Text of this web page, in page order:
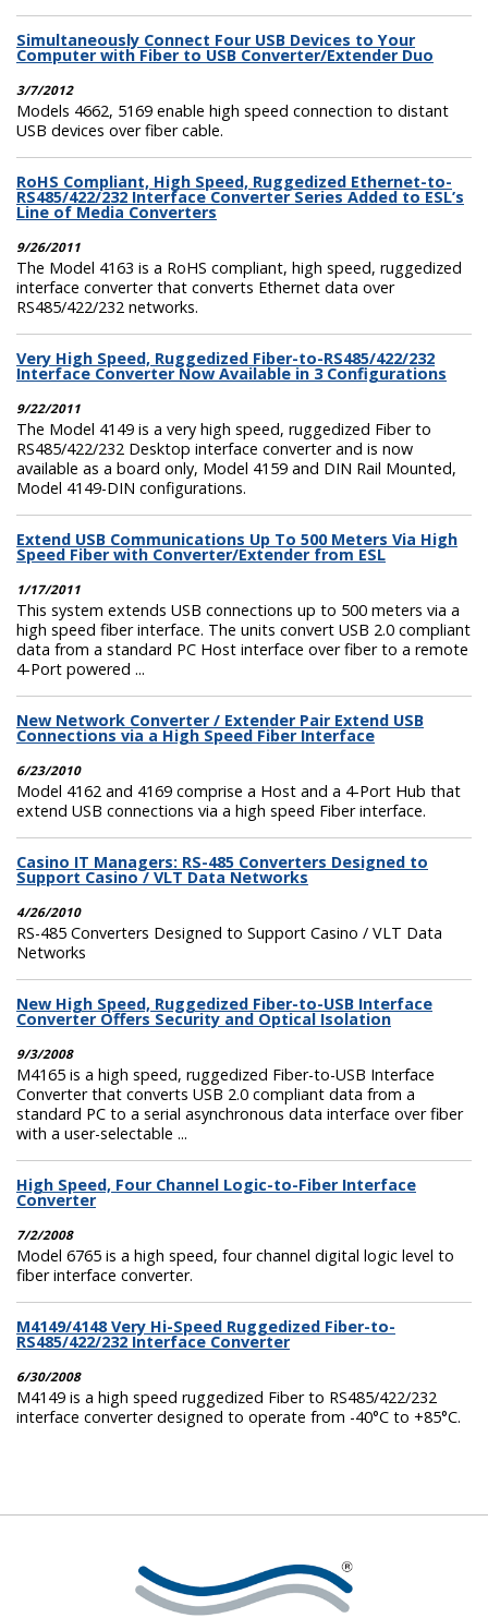
Simultaneously Connect Four USB Devices to Your
Computer with Fiber to USB Converter/Extender Duo
3/7/2012
Models 4662, 5169 enable high speed connection to distant
USB devices over fiber cable.
RoHS Compliant, High Speed, Ruggedized Ethernet-to-
RS485/422/232 Interface Converter Series Added to ESL’s
Line of Media Converters
9/26/2011
The Model 4163 is a RoHS compliant, high speed, ruggedized
interface converter that converts Ethernet data over
RS485/422/232 networks.
Very High Speed, Ruggedized Fiber-to-RS485/422/232
Interface Converter Now Available in 3 Configurations
9/22/2011
The Model 4149 is a very high speed, ruggedized Fiber to
RS485/422/232 Desktop interface converter and is now
available as a board only, Model 4159 and DIN Rail Mounted,
Model 4149-DIN configurations.
Extend USB Communications Up To 500 Meters Via High
Speed Fiber with Converter/Extender from ESL
1/17/2011
This system extends USB connections up to 500 meters via a
high speed fiber interface. The units convert USB 2.0 compliant
data from a standard PC Host interface over fiber to a remote
4-Port powered ...
New Network Converter / Extender Pair Extend USB
Connections via a High Speed Fiber Interface
6/23/2010
Model 4162 and 4169 comprise a Host and a 4-Port Hub that
extend USB connections via a high speed Fiber interface.
Casino IT Managers: RS-485 Converters Designed to
Support Casino / VLT Data Networks
4/26/2010
RS-485 Converters Designed to Support Casino / VLT Data
Networks
New High Speed, Ruggedized Fiber-to-USB Interface
Converter Offers Security and Optical Isolation
9/3/2008
M4165 is a high speed, ruggedized Fiber-to-USB Interface
Converter that converts USB 2.0 compliant data from a
standard PC to a serial asynchronous data interface over fiber
with a user-selectable ...
High Speed, Four Channel Logic-to-Fiber Interface
Converter
7/2/2008
Model 6765 is a high speed, four channel digital logic level to
fiber interface converter.
M4149/4148 Very Hi-Speed Ruggedized Fiber-to-
RS485/422/232 Interface Converter
6/30/2008
M4149 is a high speed ruggedized Fiber to RS485/422/232
interface converter designed to operate from -40°C to +85°C.